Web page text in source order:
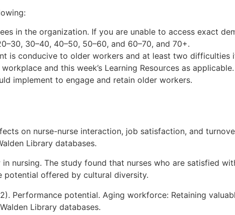
in the organization. If you are unable to access exact
30–40, 40–50, 50–60, and 60–70, and 70+.
is conducive to older workers and at least two difficulties
and this week’s Learning Resources as applicable.
implement to engage and retain older workers.
on nurse-nurse interaction, job satisfaction, and
Library databases.
nursing. The study found that nurses who are satisfied
offered by cultural diversity.
Performance potential. Aging workforce: Retaining
Library databases.